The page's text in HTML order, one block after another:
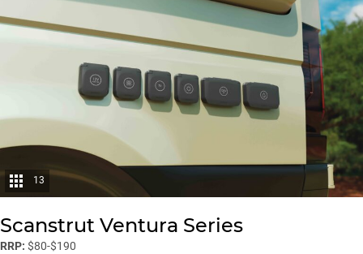
13
Scanstrut Ventura Series
RRP: $80-$190